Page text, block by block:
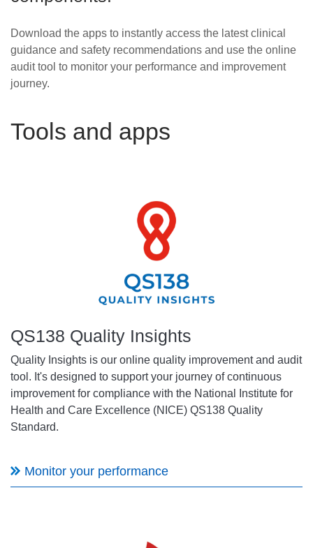
Download the apps to instantly access the latest clinical
guidance and safety recommendations and use the online
audit tool to monitor your performance and improvement
journey.
Tools and apps
QS138 Quality Insights
Quality Insights is our online quality improvement and audit
tool. It's designed to support your journey of continuous
improvement for compliance with the National Institute for
Health and Care Excellence (NICE) QS138 Quality
Standard.
Monitor your performance